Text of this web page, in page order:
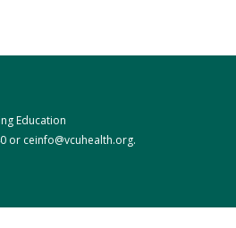
Education
or ceinfo@vcuhealth.org.